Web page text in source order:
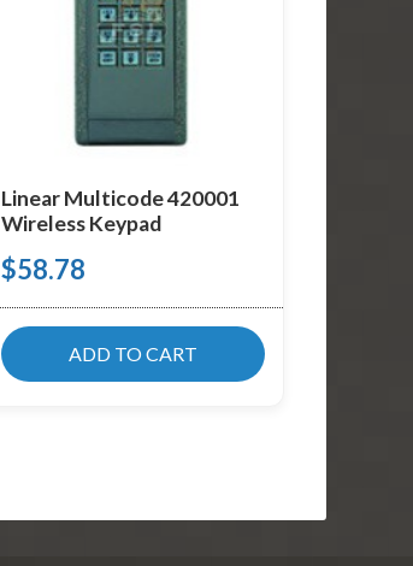
Linear Multicode 420001
Wireless Keypad
$58.78
ADD TO CART